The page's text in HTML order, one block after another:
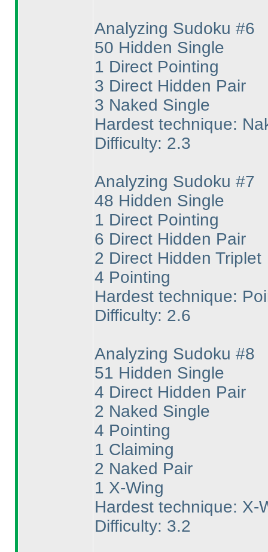
Analyzing Sudoku #6
50 Hidden Single
1 Direct Pointing
3 Direct Hidden Pair
3 Naked Single
Hardest technique:
Difficulty: 2.3
Analyzing Sudoku #7
48 Hidden Single
1 Direct Pointing
6 Direct Hidden Pair
2 Direct Hidden Triplet
4 Pointing
Hardest technique:
Difficulty: 2.6
Analyzing Sudoku #8
51 Hidden Single
4 Direct Hidden Pair
2 Naked Single
4 Pointing
1 Claiming
2 Naked Pair
1 X-Wing
Hardest technique: X-
Difficulty: 3.2